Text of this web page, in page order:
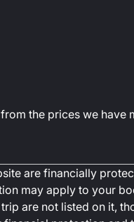
the prices we
are financially
may apply to your
are not listed on it,